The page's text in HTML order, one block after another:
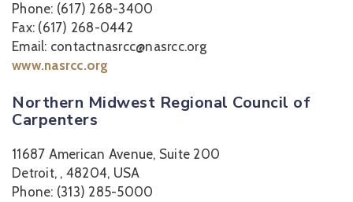
Phone: (617) 268-3400
Fax: (617) 268-0442
Email: contactnasrcc@nasrcc.org
www.nasrcc.org
Northern Midwest Regional Council of
Carpenters
11687 American Avenue, Suite 200
Detroit, , 48204, USA
Phone: (313) 285-5000